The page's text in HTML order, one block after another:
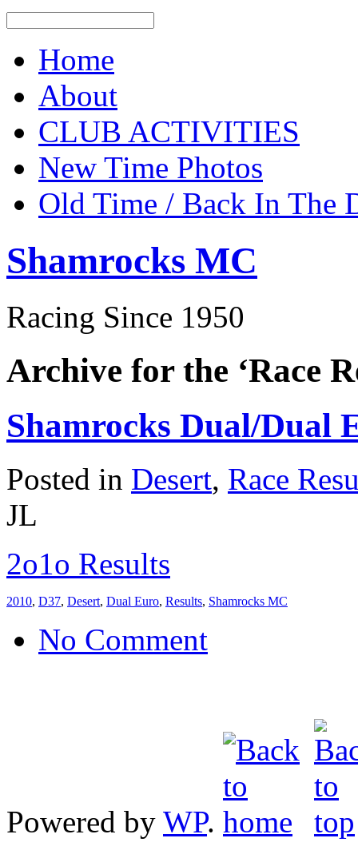
Home
About
CLUB ACTIVITIES
New Time Photos
Old Time / Back In The
Shamrocks MC
Racing Since 1950
Archive for the ‘Race
Shamrocks Dual/Dual
Posted in Desert, Race
JL
2o1o Results
2010, D37, Desert, Dual Euro, Results, Shamrocks MC
No Comment
Powered by WP.